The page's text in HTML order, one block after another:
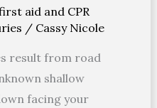
aid and CPR
/ Cassy Nicole
result from road
shallow
facing your